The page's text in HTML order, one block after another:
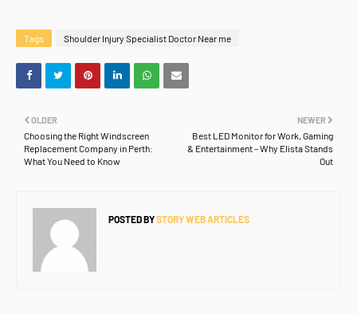
Tags Shoulder Injury Specialist Doctor Near me
NEWER
Best LED Monitor for Work, Gaming
& Entertainment – Why Elista Stands
Out
OLDER
Choosing the Right Windscreen
Replacement Company in Perth:
What You Need to Know
POSTED BYSTORY WEB ARTICLES